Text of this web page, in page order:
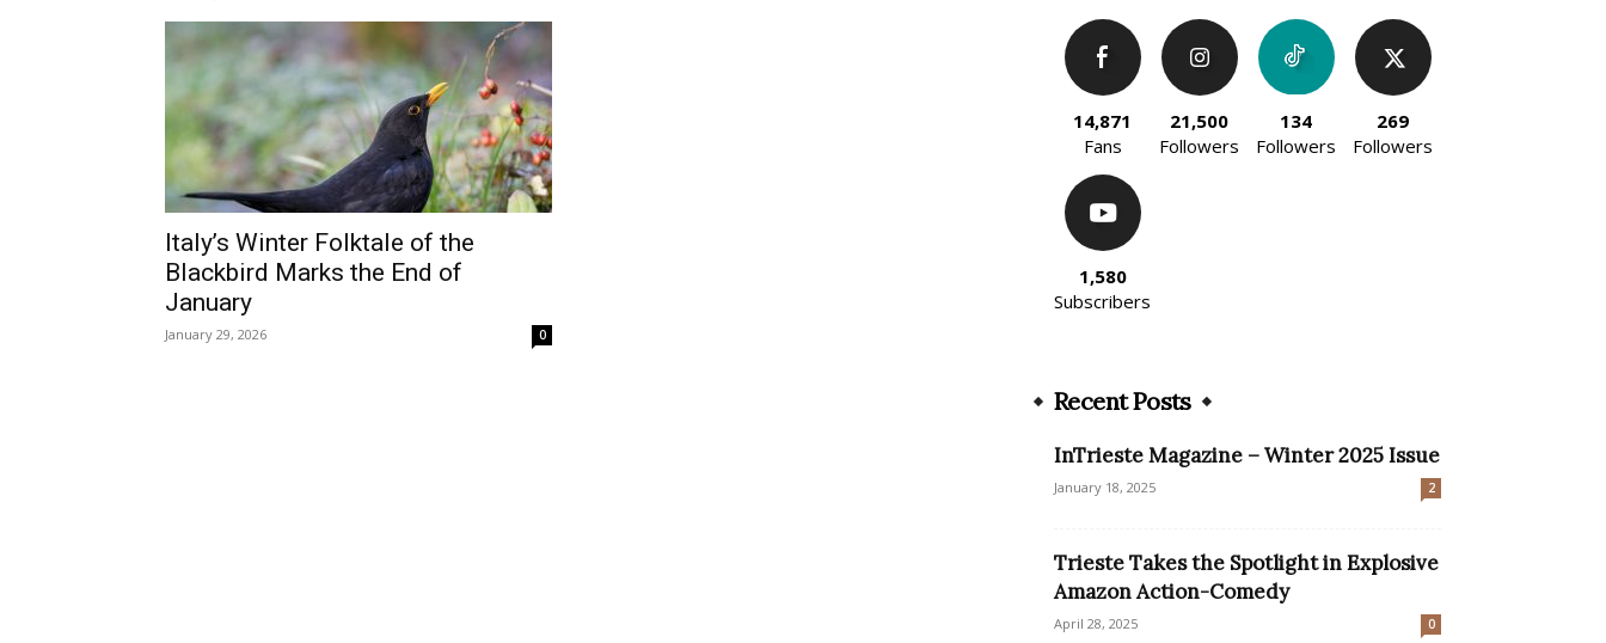
Italy’s Winter Folktale of the
Blackbird Marks the End of
January
January 29, 2026 0
14,871
Fans
21,500
Followers
134
Followers
269
Followers
1,580
Subscribers
Recent Posts
InTrieste Magazine – Winter 2025 Issue
January 18, 2025 2
Trieste Takes the Spotlight in Explosive
Amazon Action-Comedy
April 28, 2025 0